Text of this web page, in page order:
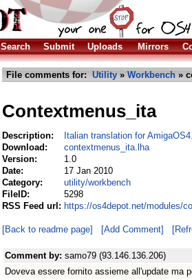
Search Submit Uploads Mirrors
File comments for: Utility » Workbench »
Contextmenus_ita
Description:
Italian translation for
Download:
contextmenus_ita.lha
Version:
1.0
Date:
17 Jan 2010
Category:
utility/workbench
FileID:
5298
RSS Feed url: https://os4depot.net/modules/
[Back to readme page] [Add Comment]
Comment by: samo79 (93.146.136.206)
Doveva essere fornito assieme all'update ma